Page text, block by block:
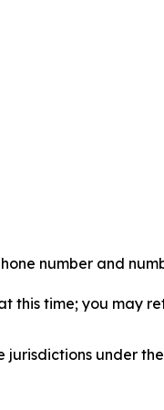
number and
this time; you may
jurisdictions under